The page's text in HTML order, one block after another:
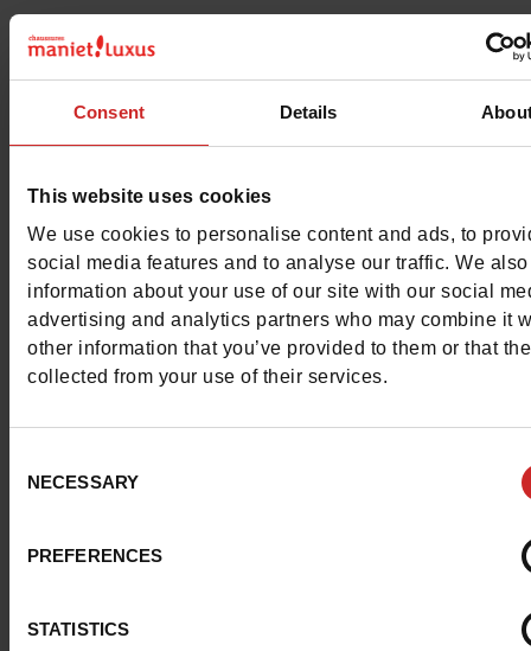
Consent Details
This website uses cookies
We use cookies to personalise content and ads, to
social media features and to analyse our traffic. We
information about your use of our site with our social
advertising and analytics partners who may combine it
other information that you’ve provided to them or that
collected from your use of their services.
Selection
NECESSARY
PREFERENCES
STATISTICS
The shoes are elegant and can be worn both in the
controlled shine effects.
Absolutely chic,Menburis a premium interior brand.